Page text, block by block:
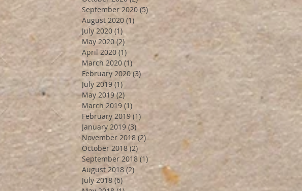
September 2020 (5) 5 posts
August 2020 (1) 1 post
July 2020 (1)
May 2020 (2) 2 posts
April 2020 (1)
March 2020 (1)
February 2020 (3)3 posts
July 2019 (1)
May 2019 (2)2 posts
March 2019 (1) 1 post
February 2019 (1)
January 2019 (3) 3 posts
November 2018 (2) 2 posts
October 2018 (2) 2 posts
September 2018 (1)1 post
August 2018 (2) 2 posts
July 2018 (6) 6 posts